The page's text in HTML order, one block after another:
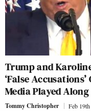
Trump and
‘False
Media Played Along
Tommy Christopher Feb 19th